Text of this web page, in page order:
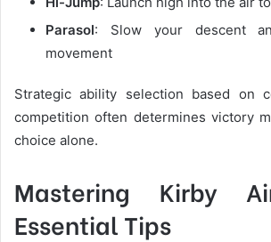
Parasol: Slow your descent
movement
Strategic ability selection based on
competition often determines victory
choice alone.
Mastering Kirby
Essential Tips